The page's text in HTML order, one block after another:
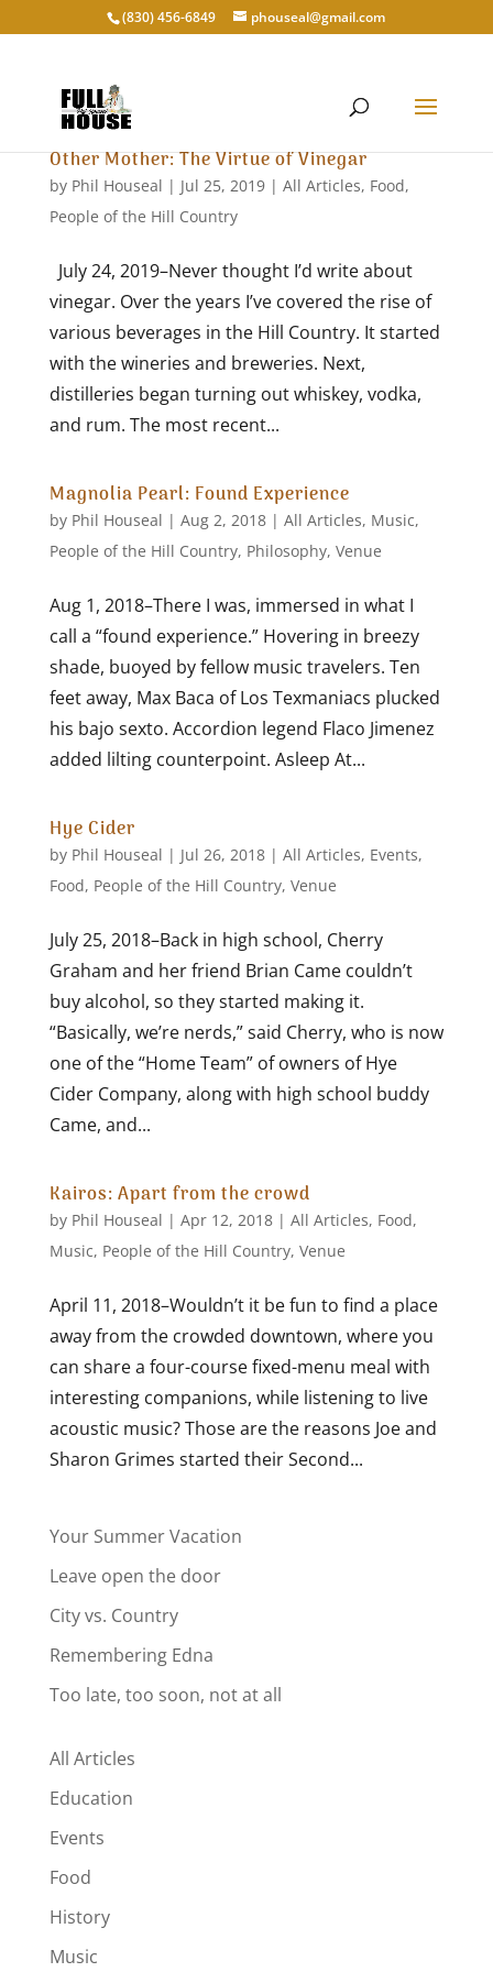
‭(830) 456-6849‬ phouseal@gmail.com
Other Mother: The Virtue of Vinegar
by Phil Houseal | Jul 25, 2019| All Articles, Food,
People of the Hill Country
July 24, 2019–Never thought I’d write about
vinegar. Over the years I’ve covered the rise of
various beverages in the Hill Country. It started
with the wineries and breweries. Next,
distilleries began turning out whiskey, vodka,
and rum. The most recent...
Magnolia Pearl: Found Experience
by Phil Houseal | Aug 2, 2018| All Articles, Music,
People of the Hill Country, Philosophy, Venue
Aug 1, 2018–There I was, immersed in what I
call a “found experience.” Hovering in breezy
shade, buoyed by fellow music travelers. Ten
feet away, Max Baca of Los Texmaniacs plucked
his bajo sexto. Accordion legend Flaco Jimenez
added lilting counterpoint. Asleep At...
Hye Cider
by Phil Houseal | Jul 26, 2018| All Articles, Events,
Food, People of the Hill Country, Venue
July 25, 2018–Back in high school, Cherry
Graham and her friend Brian Came couldn’t
buy alcohol, so they started making it.
“Basically, we’re nerds,” said Cherry, who is now
one of the “Home Team” of owners of Hye
Cider Company, along with high school buddy
Came, and...
Kairos: Apart from the crowd
by Phil Houseal | Apr 12, 2018| All Articles, Food,
Music, People of the Hill Country, Venue
April 11, 2018–Wouldn’t it be fun to find a place
away from the crowded downtown, where you
can share a four-course fixed-menu meal with
interesting companions, while listening to live
acoustic music? Those are the reasons Joe and
Sharon Grimes started their Second...
Your Summer Vacation
Leave open the door
City vs. Country
Remembering Edna
Too late, too soon, not at all
All Articles
Education
Events
Food
History
Music